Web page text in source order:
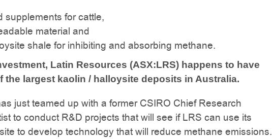
supplements for cattle,
material and
shale for inhibiting and absorbing methane.
Latin Resources (ASX:LRS) happens to have
the largest kaolin / halloysite deposits in Australia.
just teamed up with a former CSIRO Chief Research
to conduct R&D projects that will see if LRS can use its
to develop technology that will reduce methane emissions.